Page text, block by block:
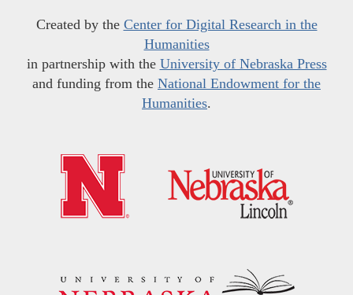
Created by the Center for Digital Research in the
Humanities
in partnership with the University of Nebraska Press
and funding from the National Endowment for the
Humanities.